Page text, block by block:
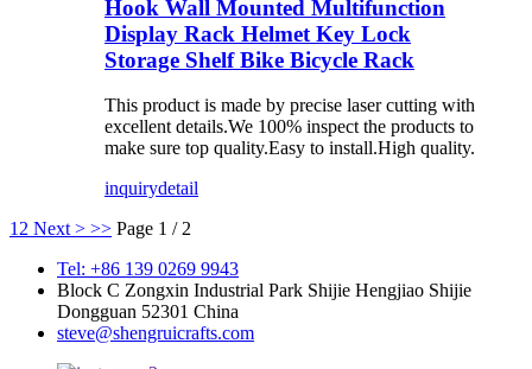
Hook Wall Mounted Multifunction
Display Rack Helmet Key Lock
Storage Shelf Bike Bicycle Rack
This product is made by precise laser cutting with
excellent details.We 100% inspect the products to
make sure top quality.Easy to install.High quality.
inquirydetail
1 2 Next > >> Page 1 / 2
Tel: +86 139 0269 9943
Block C Zongxin Industrial Park Shijie Hengjiao Shijie
Dongguan 52301 China
steve@shengruicrafts.com